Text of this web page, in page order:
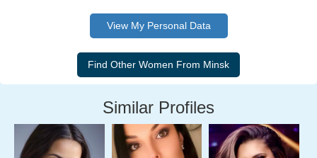
View My Personal Data
Similar Profiles